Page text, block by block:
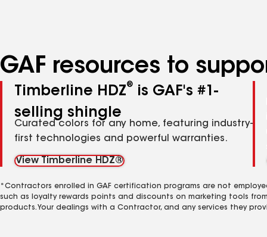
GAF resources to
Timberline HDZ®
is GAF's #1-
selling shingle
Curated colors for any home, featuring industry-
first technologies and powerful warranties.
View Timberline HDZ®
*Contractors enrolled in GAF certification programs are not
such as loyalty rewards points and discounts on marketing tools
products. Your dealings with a Contractor, and any services they